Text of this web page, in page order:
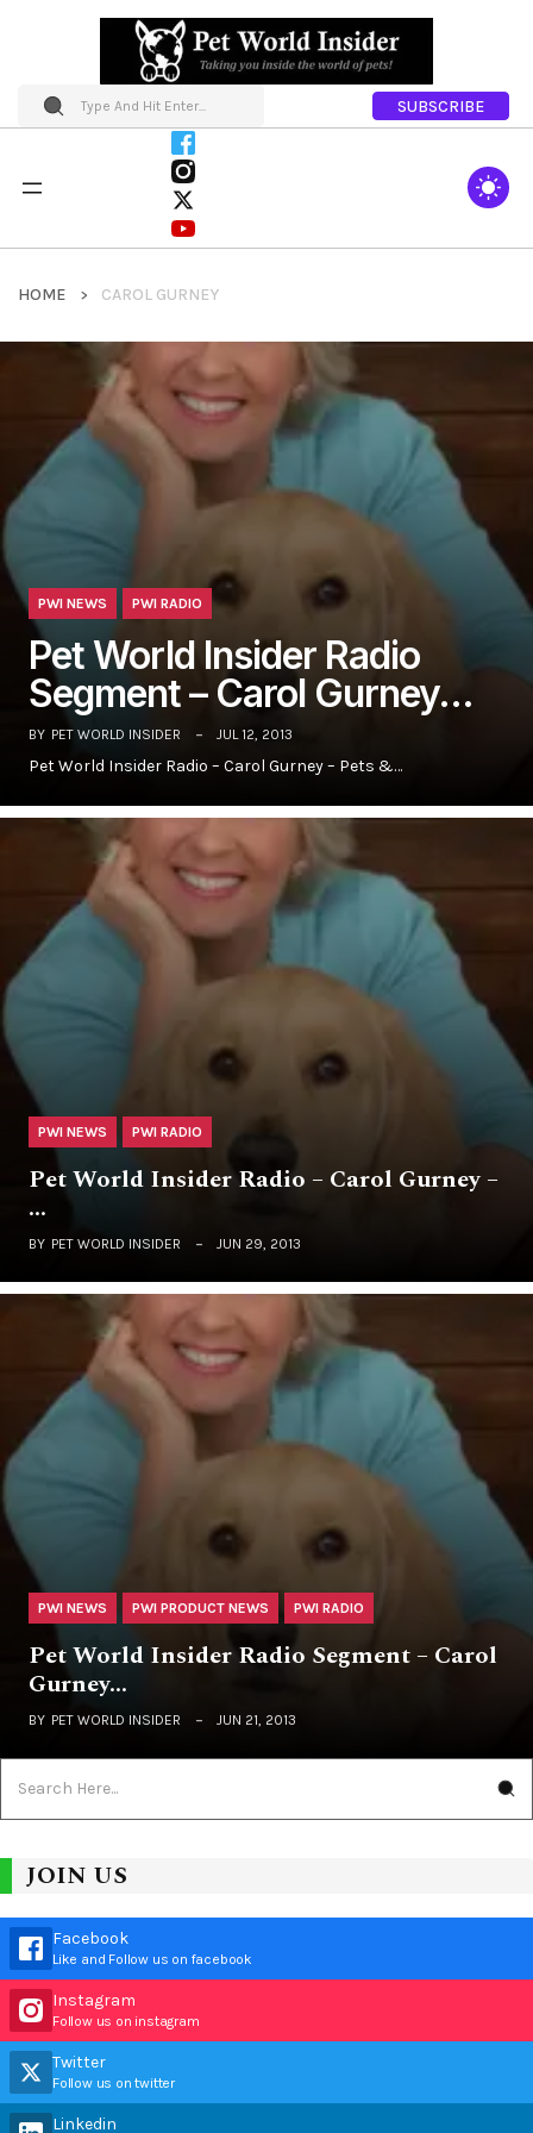
SUBSCRIBE
HOME CAROL GURNEY
PWI NEWS PWI RADIO
Pet World Insider Radio
Segment – Carol Gurney…
BY PET WORLD INSIDER JUL 12, 2013
Pet World Insider Radio – Carol Gurney – Pets &…
PWI NEWS PWI RADIO
Pet World Insider Radio – Carol Gurney –
…
BY PET WORLD INSIDER JUN 29, 2013
PWI NEWS PWI PRODUCT NEWS PWI RADIO
Pet World Insider Radio Segment – Carol
Gurney…
BY PET WORLD INSIDER JUN 21, 2013
JOIN US
Facebook
Like and Follow us on facebook
Instagram
Follow us on instagram
Twitter
Follow us on twitter
Linkedin